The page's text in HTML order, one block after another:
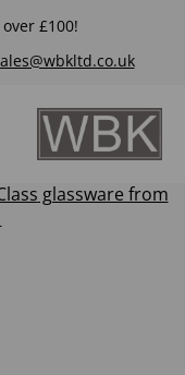
£100!
glassware from